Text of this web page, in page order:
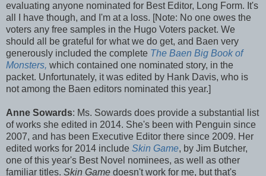
evaluating anyone nominated for Best Editor, Long Form. It's
all I have though, and I'm at a loss. [Note: No one owes the
voters any free samples in the Hugo Voters packet. We
should all be grateful for what we do get, and Baen very
generously included the complete The Baen Big Book of
Monsters, which contained one nominated story, in the
packet. Unfortunately, it was edited by Hank Davis, who is
not among the Baen editors nominated this year.]
Anne Sowards: Ms. Sowards does provide a substantial list
of works she edited in 2014. She's been with Penguin since
2007, and has been Executive Editor there since 2009. Her
edited works for 2014 include Skin Game, by Jim Butcher,
one of this year's Best Novel nominees, as well as other
familiar titles. Skin Game doesn't work for me, but that's